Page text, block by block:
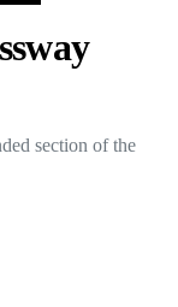
section of the